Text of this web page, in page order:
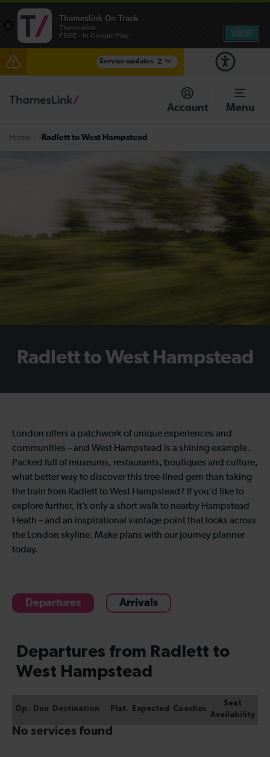
Service updates 2
The Great Fete at Hatfield Park - Travel information
There are also planned engineering works for today.
Account Menu
Home Radlett to West Hampstead
Radlett to West Hampstead
London offers a patchwork of unique experiences and
communities – and West Hampstead is a shining example.
Packed full of museums, restaurants, boutiques and culture,
what better way to discover this tree-lined gem than taking
the train from Radlett to West Hampstead? If you’d like to
explore further, it’s only a short walk to nearby Hampstead
Heath – and an inspirational vantage point that looks across
the London skyline. Make plans with our journey planner
today.
Departures Arrivals
×
Thameslink On Track
Thameslink
FREE - In Google Play
VIEW